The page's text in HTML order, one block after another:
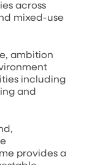
across
mixed-use
ambition
including
and
provides a